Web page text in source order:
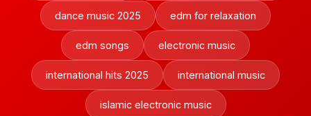
dance music 2025 edm for relaxation
edm songs electronic music
international hits 2025 international music
islamic electronic music